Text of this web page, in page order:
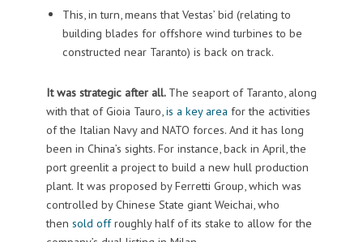
This, in turn, means that Vestas’ bid (relating to
building blades for offshore wind turbines to be
constructed near Taranto) is back on track.
It was strategic after all. The seaport of Taranto, along
with that of Gioia Tauro, is a key area for the activities
of the Italian Navy and NATO forces. And it has long
been in China’s sights. For instance, back in April, the
port greenlit a project to build a new hull production
plant. It was proposed by Ferretti Group, which was
controlled by Chinese State giant Weichai, who
then sold offroughly half of its stake to allow for the